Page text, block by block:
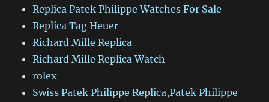
Replica Patek Philippe Watches For Sale
Replica Tag Heuer
Richard Mille Replica
Richard Mille Replica Watch
rolex
Swiss Patek Philippe Replica,Patek Philippe